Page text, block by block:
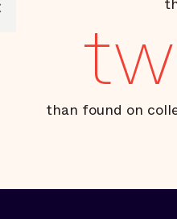
than found on